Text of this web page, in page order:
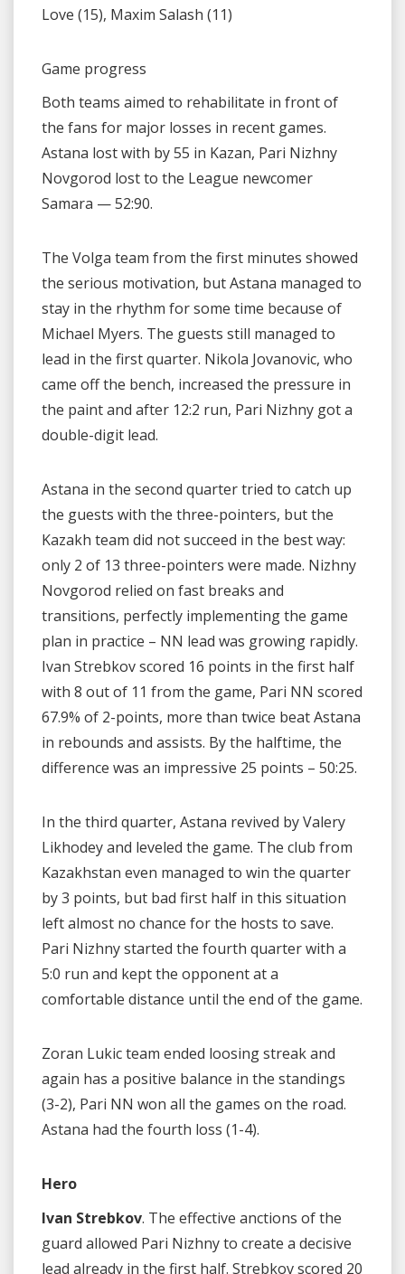
Love (15), Maxim Salash (11)
Game progress
Both teams aimed to rehabilitate in front of
the fans for major losses in recent games.
Astana lost with by 55 in Kazan, Pari Nizhny
Novgorod lost to the League newcomer
Samara — 52:90.
The Volga team from the first minutes showed
the serious motivation, but Astana managed to
stay in the rhythm for some time because of
Michael Myers. The guests still managed to
lead in the first quarter. Nikola Jovanovic, who
came off the bench, increased the pressure in
the paint and after 12:2 run, Pari Nizhny got a
double-digit lead.
Astana in the second quarter tried to catch up
the guests with the three-pointers, but the
Kazakh team did not succeed in the best way:
only 2 of 13 three-pointers were made. Nizhny
Novgorod relied on fast breaks and
transitions, perfectly implementing the game
plan in practice – NN lead was growing rapidly.
Ivan Strebkov scored 16 points in the first half
with 8 out of 11 from the game, Pari NN scored
67.9% of 2-points, more than twice beat Astana
in rebounds and assists. By the halftime, the
difference was an impressive 25 points – 50:25.
In the third quarter, Astana revived by Valery
Likhodey and leveled the game. The club from
Kazakhstan even managed to win the quarter
by 3 points, but bad first half in this situation
left almost no chance for the hosts to save.
Pari Nizhny started the fourth quarter with a
5:0 run and kept the opponent at a
comfortable distance until the end of the game.
Zoran Lukic team ended loosing streak and
again has a positive balance in the standings
(3-2), Pari NN won all the games on the road.
Astana had the fourth loss (1-4).
Hero
Ivan Strebkov. The effective anctions of the
guard allowed Pari Nizhny to create a decisive
lead already in the first half. Strebkov scored 20